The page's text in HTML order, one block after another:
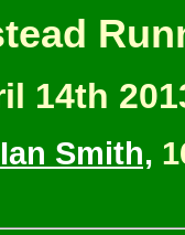
14th
Ian Smith,